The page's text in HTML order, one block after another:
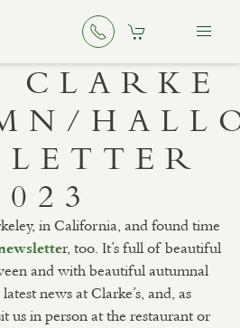
CLARKE
in California, and found time
r, too. It’s full of beautiful
and with beautiful autumnal
news at Clarke’s, and, as
us in person at the restaurant or